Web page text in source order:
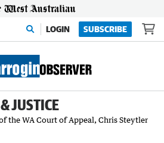
LOGIN SUBSCRIBE
JUSTICE